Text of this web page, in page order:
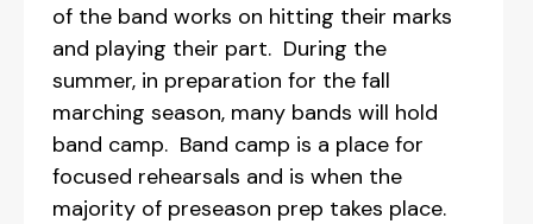
of the band works on hitting their marks
and playing their part. During the
summer, in preparation for the fall
marching season, many bands will hold
band camp. Band camp is a place for
focused rehearsals and is when the
majority of preseason prep takes place.